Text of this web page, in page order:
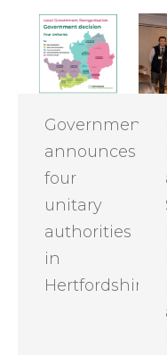
Government
announces
four
unitary
authorities
in
Hertfordshire